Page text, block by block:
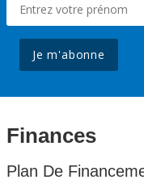
Je m'abonne
Finances
Plan De